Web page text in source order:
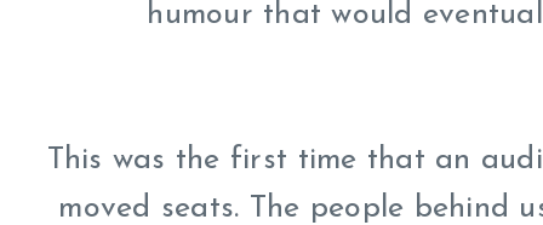
humour that would
This was the first time that an
moved seats. The people behind